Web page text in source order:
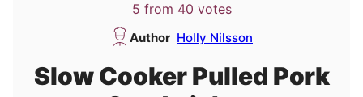
5 from 40 votes
Author Holly Nilsson
Slow Cooker Pulled Pork